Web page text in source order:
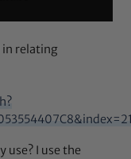
in relating
use? I use the